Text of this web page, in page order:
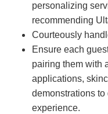
personalizing
recommending
Courteously
Ensure each
pairing them with
applications,
demonstrations
experience.